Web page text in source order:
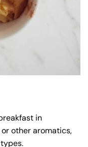
in
other aromatics,